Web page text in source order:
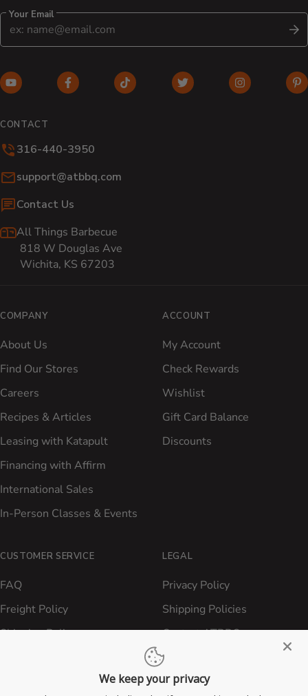
Your Email
YouTube (opens in new window)
Facebook (opens in new window)
TikTok (opens in new window)
Twitter (opens in new
Instagram
CONTACT
316-440-3950
Email:
support@atbbq.com
Contact Us
All Things Barbecue
818 W Douglas Ave
Wichita, KS 67203
COMPANY
About Us
Find Our Stores
Careers
Recipes & Articles
Leasing with Katapult
Financing with Affirm
International Sales
In-Person Classes & Events
ACCOUNT
My Account
Check Rewards
Wishlist
Gift Card Balance
Discounts
CUSTOMER SERVICE
FAQ
Freight Policy
Shipping Policy
LEGAL
Privacy Policy
Shipping Policies
Contact ATBBQ
We keep your privacy